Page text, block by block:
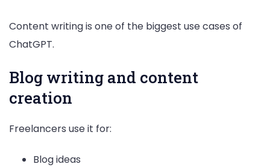
Content writing is one of the biggest use cases of
ChatGPT.
Blog writing and content
creation
Freelancers use it for:
Blog ideas